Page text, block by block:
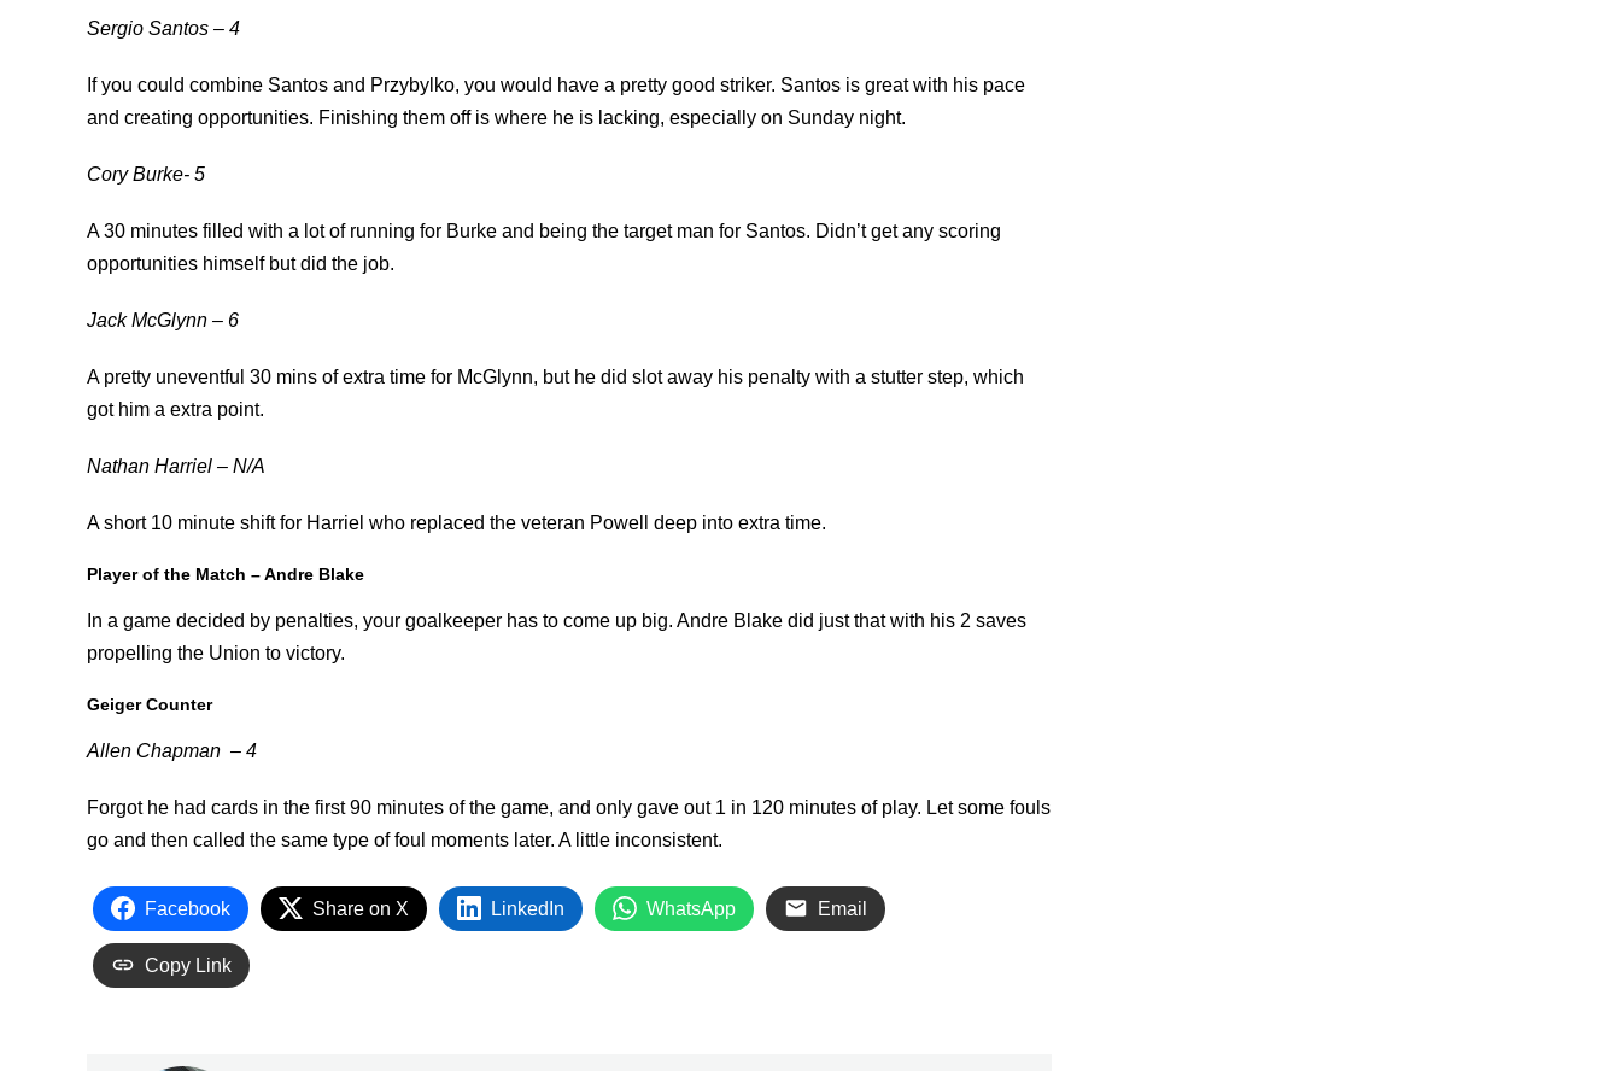
Sergio Santos – 4
If you could combine Santos and Przybylko, you would have a pretty good striker. Santos is great with his pace
and creating opportunities. Finishing them off is where he is lacking, especially on Sunday night.
Cory Burke- 5
A 30 minutes filled with a lot of running for Burke and being the target man for Santos. Didn’t get any scoring
opportunities himself but did the job.
Jack McGlynn – 6
A pretty uneventful 30 mins of extra time for McGlynn, but he did slot away his penalty with a stutter step, which
got him a extra point.
Nathan Harriel – N/A
A short 10 minute shift for Harriel who replaced the veteran Powell deep into extra time.
Player of the Match – Andre Blake
In a game decided by penalties, your goalkeeper has to come up big. Andre Blake did just that with his 2 saves
propelling the Union to victory.
Geiger Counter
Allen Chapman – 4
Forgot he had cards in the first 90 minutes of the game, and only gave out 1 in 120 minutes of play. Let some fouls
go and then called the same type of foul moments later. A little inconsistent.
Facebook Share on X LinkedIn WhatsApp Email
Copy Link